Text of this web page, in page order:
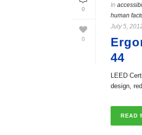
0
0
In
human
July 5,
44
LEED
design,
READ